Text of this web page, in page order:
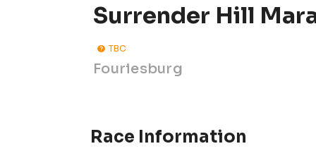
Surrender Hill
TBC
Fouriesburg
Race Information